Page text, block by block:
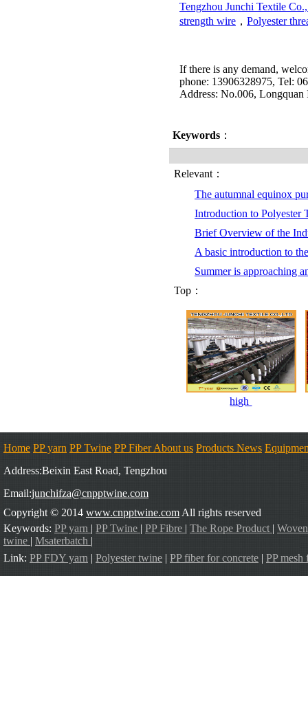
Tengzhou Junchi Textile
strength wire ， Polyester
If there is any demand,
phone: 13906328975, Tel:
Address: No.006,
Keywords ：
Relevant：
The autumnal equinox
Introduction to Polyester
Brief Overview of the
A basic introduction to
Summer is approaching
Top：
high
Home PP yarn PP Twine PP FiberAbout us Products News
Address:Beixin East Road, Tengzhou
Email:junchifza@cnpptwine.com
Copyright © 2014 www.cnpptwine.com All rights reserved
Keywords: PP yarn | PP Twine | PP Fibre | The Rope Product |
twine | Msaterbatch |
Link: PP FDY yarn | Polyester twine | PP fiber for concrete | PP mesh